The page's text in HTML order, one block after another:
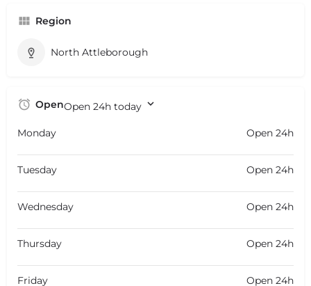
Region
North Attleborough
OpenOpen 24h today
Monday Open 24h
Tuesday Open 24h
Wednesday Open 24h
Thursday Open 24h
Friday Open 24h